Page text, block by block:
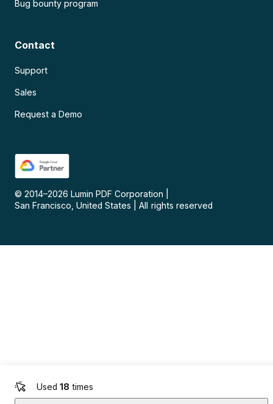
Used 18 times
Bug bounty program
Contact
Support
Sales
Request a Demo
© 2014–2026 Lumin PDF Corporation
San Francisco, United States
All rights reserved